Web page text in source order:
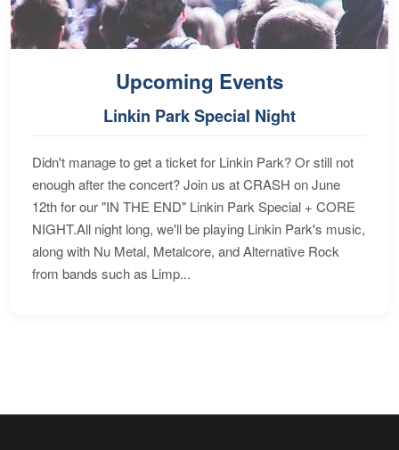
Upcoming Events
Linkin Park Special Night
Didn't manage to get a ticket for Linkin Park? Or still not
enough after the concert? Join us at CRASH on June
12th for our "IN THE END" Linkin Park Special + CORE
NIGHT.All night long, we'll be playing Linkin Park's music,
along with Nu Metal, Metalcore, and Alternative Rock
from bands such as Limp...